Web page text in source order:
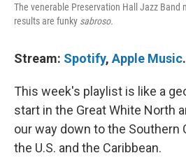
The venerable Preservation Hall Jazz Band
results are funky sabroso.
Stream: Spotify, Apple Music.
This week's playlist is like a
start in the Great White North
our way down to the Southern
the U.S. and the Caribbean.